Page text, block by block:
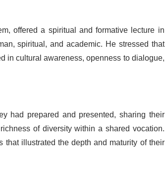
offered a spiritual and formative lecture in
spiritual, and academic. He stressed that
in cultural awareness, openness to dialogue,
had prepared and presented, sharing their
of diversity within a shared vocation.
illustrated the depth and maturity of their